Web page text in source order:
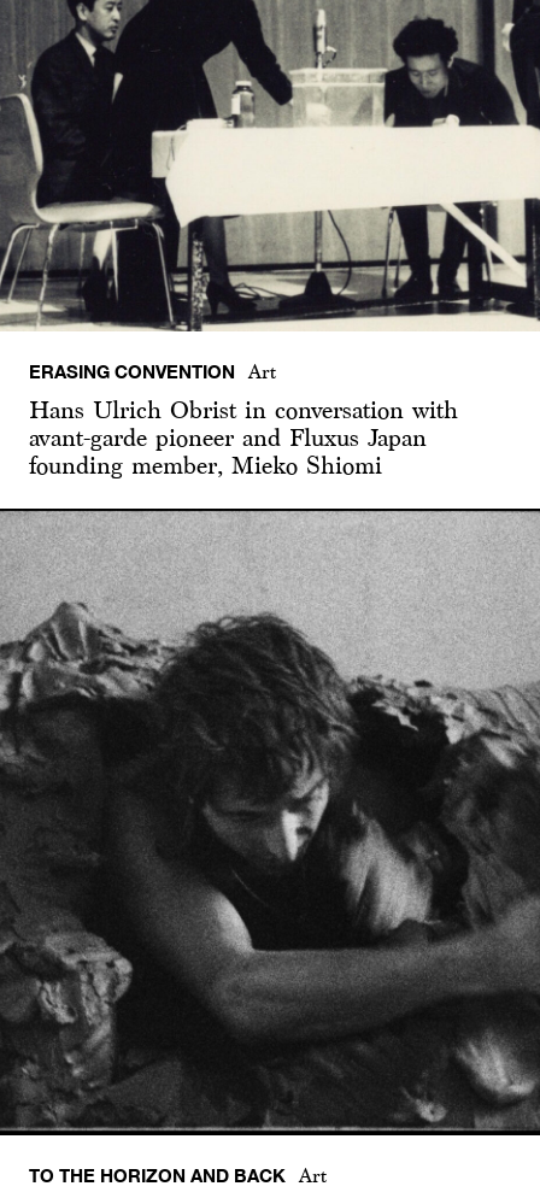
ERASING CONVENTION Art
Hans Ulrich Obrist in conversation with
avant-garde pioneer and Fluxus Japan
founding member, Mieko Shiomi
TO THE HORIZON AND BACK Art